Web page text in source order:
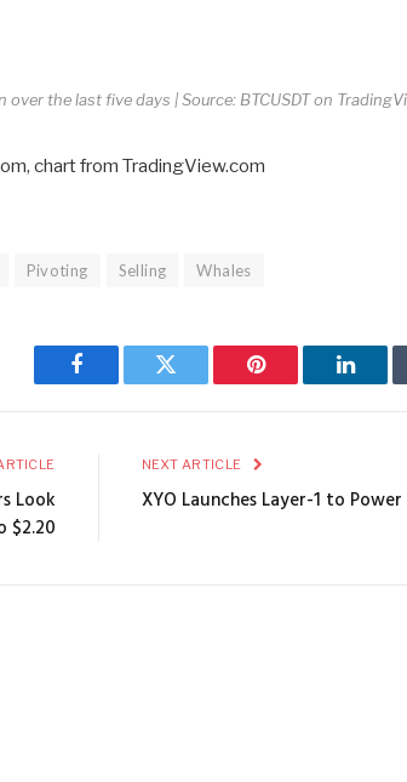
the last five days | Source: BTCUSDT on
chart from TradingView.com
Pivoting Selling Whales
Facebook Twitter Pinterest
Look
$2.20
NEXT ARTICLE
XYO Launches Layer-1 to Power